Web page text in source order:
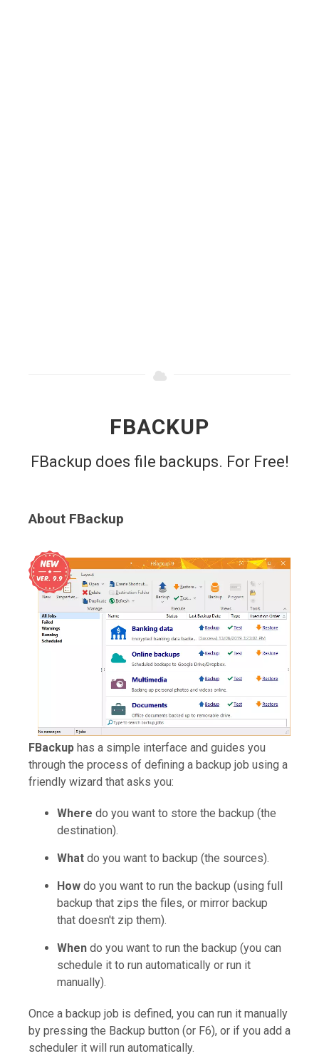
FBACKUP
FBackup does file backups. For Free!
About FBackup
FBackup has a simple interface and guides you
through the process of defining a backup job using a
friendly wizard that asks you:
Where do you want to store the backup (the
destination).
What do you want to backup (the sources).
How do you want to run the backup (using full
backup that zips the files, or mirror backup
that doesn't zip them).
When do you want to run the backup (you can
schedule it to run automatically or run it
manually).
Once a backup job is defined, you can run it manually
by pressing the Backup button (or F6), or if you add a
scheduler it will run automatically.